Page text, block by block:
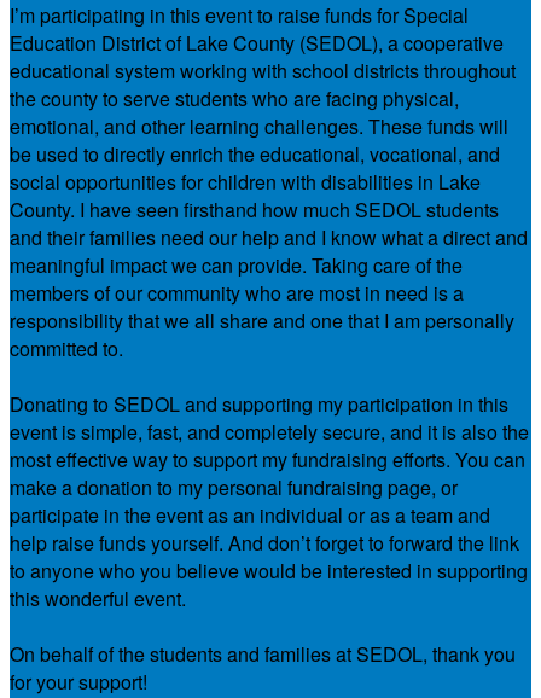
I’m participating in this event to raise funds for Special
Education District of Lake County (SEDOL), a cooperative
educational system working with school districts throughout
the county to serve students who are facing physical,
emotional, and other learning challenges. These funds will
be used to directly enrich the educational, vocational, and
social opportunities for children with disabilities in Lake
County. I have seen firsthand how much SEDOL students
and their families need our help and I know what a direct and
meaningful impact we can provide. Taking care of the
members of our community who are most in need is a
responsibility that we all share and one that I am personally
committed to.
Donating to SEDOL and supporting my participation in this
event is simple, fast, and completely secure, and it is also the
most effective way to support my fundraising efforts. You can
make a donation to my personal fundraising page, or
participate in the event as an individual or as a team and
help raise funds yourself. And don’t forget to forward the link
to anyone who you believe would be interested in supporting
this wonderful event.
On behalf of the students and families at SEDOL, thank you
for your support!